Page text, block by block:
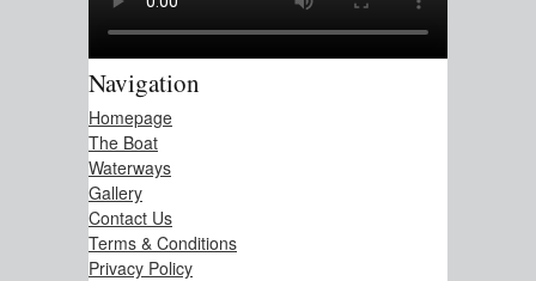
Navigation
Homepage
The Boat
Waterways
Gallery
Contact Us
Terms & Conditions
Privacy Policy